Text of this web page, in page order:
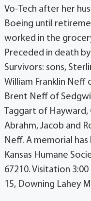
Vo-Tech after her
Boeing until
worked in the
Preceded in death
Survivors: sons,
William Franklin Neff
Brent Neff of
Taggart of Hayward,
Abrahm, Jacob and
Neff. A memorial
Kansas Humane
67210. Visitation
15, Downing Lahey